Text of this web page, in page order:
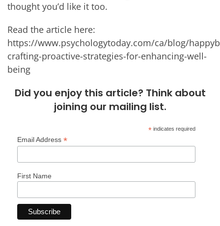
thought you’d like it too.
Read the article here:
https://www.psychologytoday.com/ca/blog/
crafting-proactive-strategies-for-enhancing-well-
being
Did you enjoy this article? Think about
joining our mailing list.
*indicates required
Email Address *
First Name